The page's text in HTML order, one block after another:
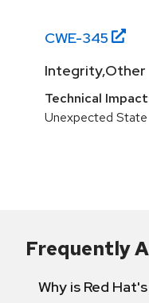
CWE-345
Integrity,Other
Technical
Unexpected State
Frequently
Why is Red